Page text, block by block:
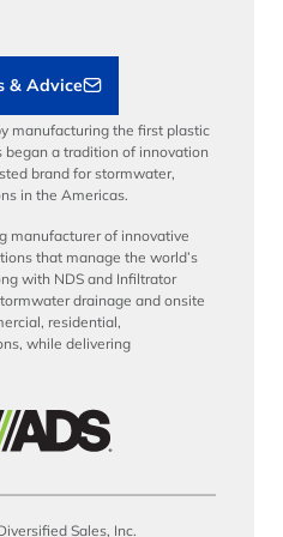
& Advice
manufacturing the first plastic
began a tradition of innovation
brand for stormwater,
in the Americas.
manufacturer of innovative
that manage the world’s
with NDS and Infiltrator
drainage and onsite
residential,
while delivering
Sales, Inc.